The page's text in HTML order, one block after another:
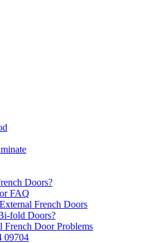
Doors?
FAQ
French Doors
fold Doors?
Door Problems
09704